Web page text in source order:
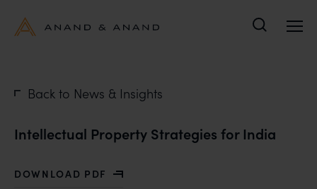
Back to News & Insights
Intellectual Property Strategies for India
DOWNLOAD PDF
WITH INTELLECTUAL PROPERTY STRATEGIES FOR